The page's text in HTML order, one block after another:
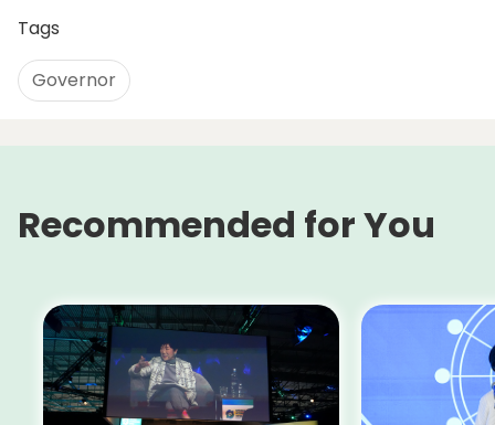
Tags
Governor
Recommended for You